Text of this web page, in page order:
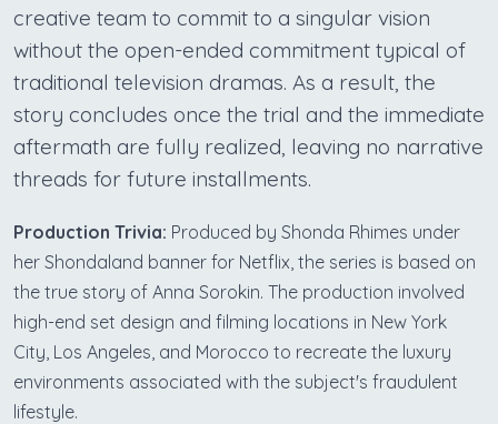
creative team to commit to a singular vision
without the open-ended commitment typical of
traditional television dramas. As a result, the
story concludes once the trial and the immediate
aftermath are fully realized, leaving no narrative
threads for future installments.
Production Trivia: Produced by Shonda Rhimes under
her Shondaland banner for Netflix, the series is based on
the true story of Anna Sorokin. The production involved
high-end set design and filming locations in New York
City, Los Angeles, and Morocco to recreate the luxury
environments associated with the subject's fraudulent
lifestyle.